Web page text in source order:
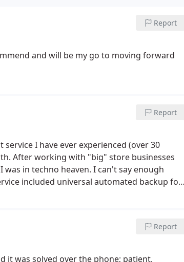
Report
and will be my go to moving forward
Report
I have ever experienced (over 30
After working with "big" store businesses
in techno heaven. I can't say enough
included universal automated backup for
Report
it was solved over the phone; patient,